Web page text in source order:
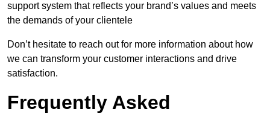
support system that reflects your brand’s values and meets
the demands of your clientele
Don’t hesitate to reach out for more information about how
we can transform your customer interactions and drive
satisfaction.
Frequently Asked